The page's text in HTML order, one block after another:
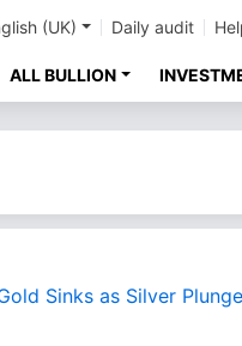
(UK) Daily audit
ALL BULLION
Sinks as Silver